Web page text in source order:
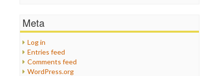
Meta
Log in
Entries feed
Comments feed
WordPress.org